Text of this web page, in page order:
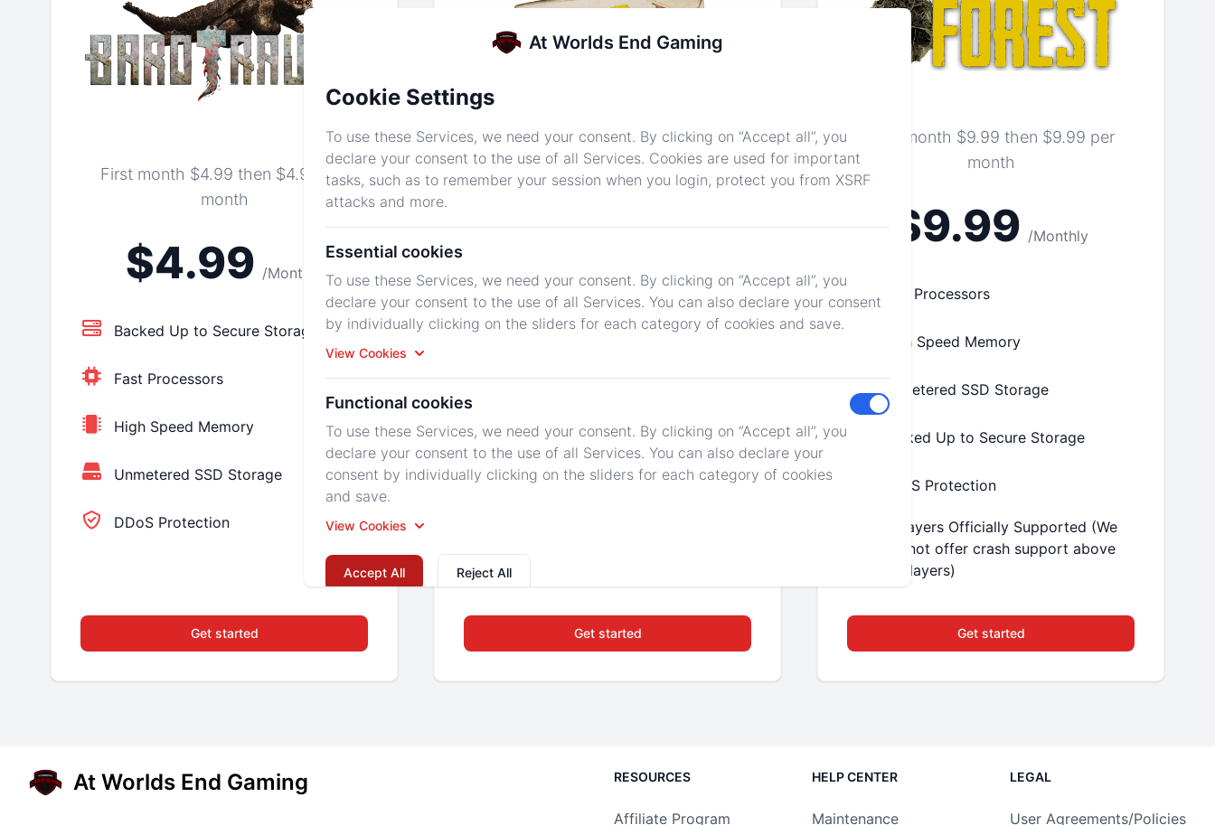
First month $4.99 then $4.99 per
month
$4.99 /Monthly
Backed Up to Secure Storage
Fast Processors
High Speed Memory
Unmetered SSD Storage
DDoS Protection
Get started
First month $11.99 then $11.99 per
$11.99 /Monthly
Fast Processors
High Speed Memory
Unmetered SSD Storage
Backed Up to Secure Storage
Up to 8 Players
Get started
First month $9.99 then $9.99 per
month
$9.99 /Monthly
Fast Processors
High Speed Memory
Unmetered SSD Storage
Backed Up to Secure Storage
DDoS Protection
8 Players Officially Supported (We
will not offer crash support above
16 players)
Get started
At Worlds End Gaming
Cookie Settings
To use these Services, we need your consent. By clicking on “Accept all”, you
declare your consent to the use of all Services. Cookies are used for important
tasks, such as to remember your session when you login, protect you from XSRF
attacks and more.
Essential cookies
To use these Services, we need your consent. By clicking on “Accept all”, you
declare your consent to the use of all Services. You can also declare your consent
by individually clicking on the sliders for each category of cookies and save.
View Cookies
Functional cookies
To use these Services, we need your consent. By clicking on “Accept all”, you
declare your consent to the use of all Services. You can also declare your
consent by individually clicking on the sliders for each category of cookies
and save.
View Cookies
Toggle me
Accept All Reject All
At Worlds End Gaming RESOURCES
Affiliate Program
HELP CENTER
Maintenance
LEGAL
User Agreements/Policies